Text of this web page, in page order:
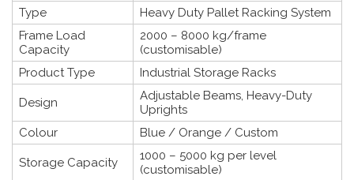
Type
Heavy Duty Pallet Racking System
Frame Load
Capacity
2000 – 8000 kg/frame
(customisable)
Product Type
Industrial Storage Racks
Design
Adjustable Beams, Heavy-Duty
Uprights
Colour
Blue / Orange / Custom
Storage Capacity
1000 – 5000 kg per level
(customisable)